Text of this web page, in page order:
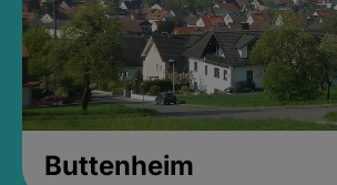
Buttenheim